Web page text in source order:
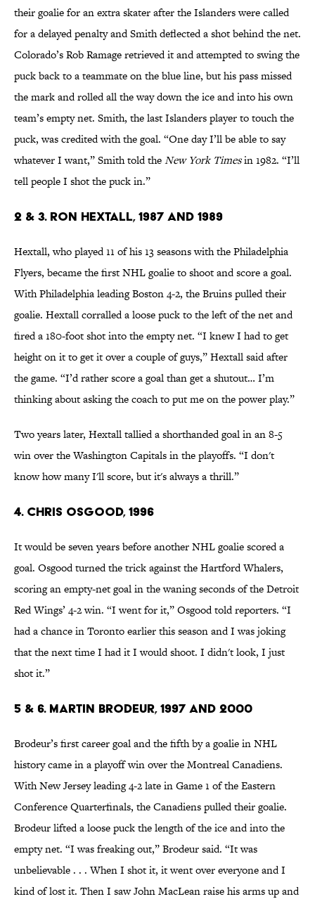
their goalie for an extra skater after the Islanders were called
for a delayed penalty and Smith deflected a shot behind the net.
Colorado’s Rob Ramage retrieved it and attempted to swing the
puck back to a teammate on the blue line, but his pass missed
the mark and rolled all the way down the ice and into his own
team’s empty net. Smith, the last Islanders player to touch the
puck, was credited with the goal. “One day I’ll be able to say
whatever I want,” Smith told theNew York Timesin 1982. “I’ll
tell people I shot the puck in.”
2 & 3. Ron Hextall, 1987 and 1989
Hextall, who played 11 of his 13 seasons with the Philadelphia
Flyers, became the first NHL goalie to shoot and score a goal.
With Philadelphia leading Boston 4-2, the Bruins pulled their
goalie. Hextall corralled a loose puck to the left of the net and
fired a 180-foot shot into the empty net. “I knew I had to get
height on it to get it over a couple of guys,” Hextall said after
the game. “I’d rather score a goal than get a shutout… I’m
thinking about asking the coach to put me on the power play.”
Two years later, Hextall tallied a shorthanded goal in an 8-5
win over the Washington Capitals in the playoffs. “I don't
know how many I'll score, but it's always a thrill.”
4. Chris Osgood, 1996
It would be seven years before another NHL goalie scored a
goal. Osgood turned the trick against the Hartford Whalers,
scoring an empty-net goal in the waning seconds of the Detroit
Red Wings’ 4-2 win. “I went for it,” Osgood told reporters. “I
had a chance in Toronto earlier this season and I was joking
that the next time I had it I would shoot. I didn't look, I just
shot it.”
5 & 6. Martin Brodeur, 1997 and 2000
Brodeur’s first career goal and the fifth by a goalie in NHL
history came in a playoff win over the Montreal Canadiens.
With New Jersey leading 4-2 late in Game 1 of the Eastern
Conference Quarterfinals, the Canadiens pulled their goalie.
Brodeur lifted a loose puck the length of the ice and into the
empty net. “I was freaking out,” Brodeur said. “It was
unbelievable . . . When I shot it, it went over everyone and I
kind of lost it. Then I saw John MacLean raise his arms up and